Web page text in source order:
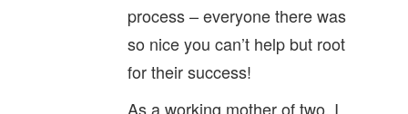
process – everyone there was
so nice you can’t help but root
for their success!
As a working mother of two, I